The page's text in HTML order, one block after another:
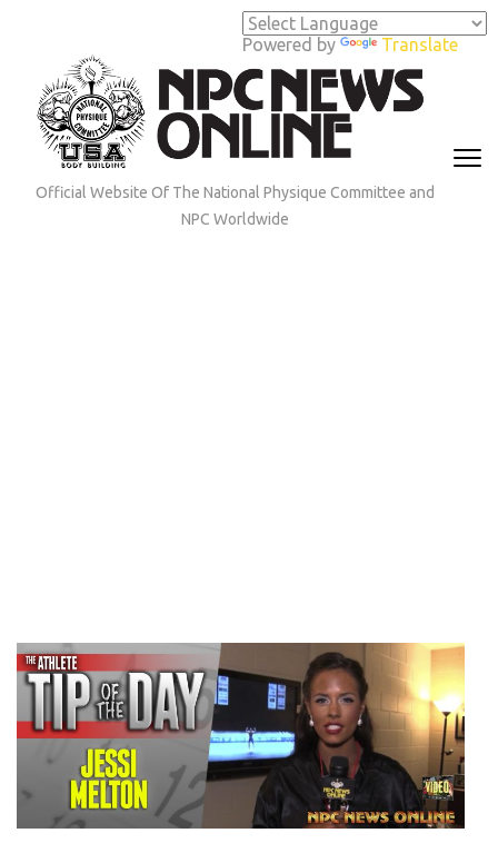
Powered by Translate
(Press
Enter)
Official Website Of The National Physique Committee and
NPC Worldwide